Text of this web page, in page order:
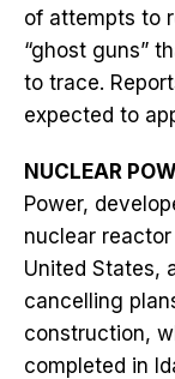
of attempts to
“ghost guns”
to trace.
expected to
NUCLEAR
Power,
nuclear
United States,
cancelling
construction,
completed in